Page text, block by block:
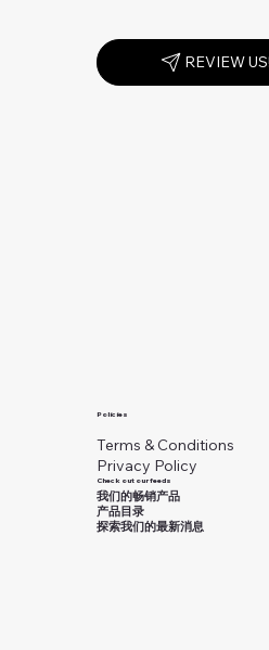
REVIEW US!
Policies
Terms & Conditions
Privacy Policy
Check out our feeds
我们的畅销产品
产品目录
探索我们的最新消息